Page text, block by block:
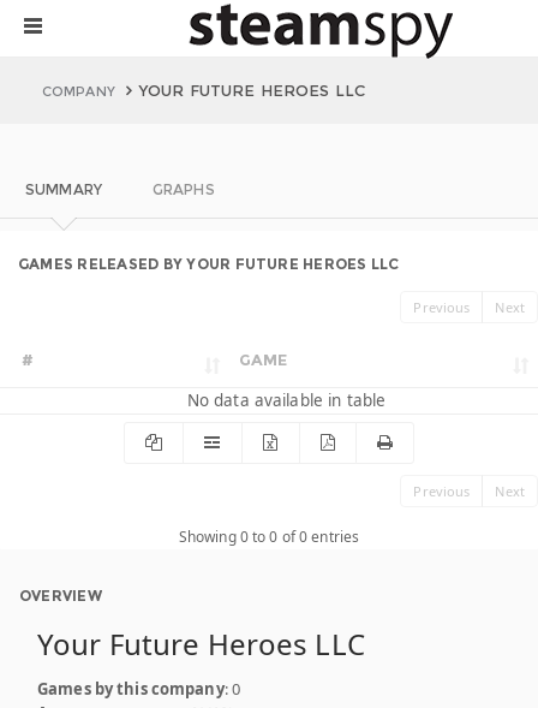
COMPANY YOUR FUTURE HEROES LLC
SUMMARY GRAPHS
GAMES RELEASED BY YOUR FUTURE HEROES LLC
Previous Next
# GAME
No data available in table
Previous Next
Showing 0 to 0 of 0 entries
OVERVIEW
Your Future Heroes LLC
Games by this company: 0